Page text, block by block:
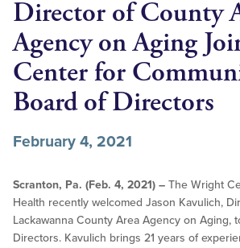
Director of County
Agency on Aging
Center for
Board of Directors
February 4, 2021
Scranton, Pa. (Feb. 4, 2021) – The Wright
Health recently welcomed Jason Kavulich,
Lackawanna County Area Agency on Aging,
Directors. Kavulich brings 21 years of